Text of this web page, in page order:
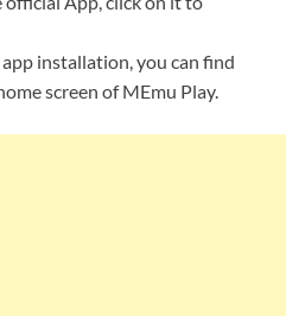
installation, you can find
screen of MEmu Play.